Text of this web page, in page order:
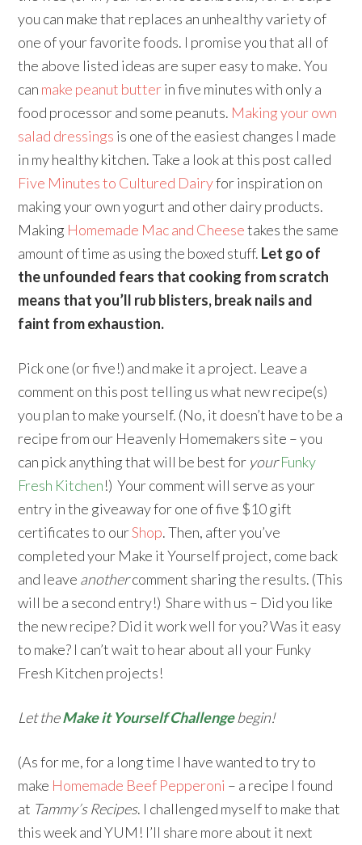
you can make that replaces an unhealthy variety of
one of your favorite foods. I promise you that all of
the above listed ideas are super easy to make. You
can make peanut butterin five minutes with only a
food processor and some peanuts. Making your own
salad dressings is one of the easiest changes I made
in my healthy kitchen. Take a look at this post called
Five Minutes to Cultured Dairyfor inspiration on
making your own yogurt and other dairy products.
Making Homemade Mac and Cheesetakes the same
amount of time as using the boxed stuff. Let go of
the unfounded fears that cooking from scratch
means that you’ll rub blisters, break nails and
faint from exhaustion.
Pick one (or five!) and make it a project. Leave a
comment on this post telling us what new recipe(s)
you plan to make yourself. (No, it doesn’t have to be a
recipe from our Heavenly Homemakers site – you
can pick anything that will be best for your Funky
Fresh Kitchen!) Your comment will serve as your
entry in the giveaway for one of five $10 gift
certificates to ourShop. Then, after you’ve
completed your Make it Yourself project, come back
and leave anothercomment sharing the results. (This
will be a second entry!) Share with us – Did you like
the new recipe? Did it work well for you? Was it easy
to make? I can’t wait to hear about all your Funky
Fresh Kitchen projects!
Let theMake it Yourself Challengebegin!
(As for me, for a long time I have wanted to try to
make Homemade Beef Pepperoni – a recipe I found
at Tammy’s Recipes. I challenged myself to make that
this week and YUM! I’ll share more about it next